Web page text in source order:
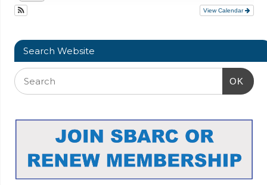
View Calendar
Search Website
OK